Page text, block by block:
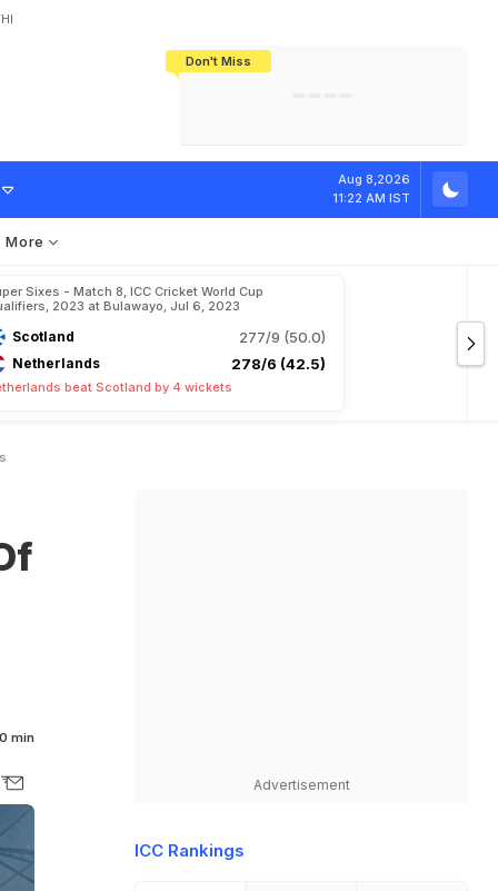
Don't Miss
Aug 8,2026
11:22 AM IST
oday's Mat
More
Sixes - Match 8, ICC Cricket World Cup
2023 at Bulawayo, Jul 6, 2023
Scotland 277/9 (50.0)
Netherlands 278/6 (42.5)
beat Scotland by 4 wickets
min
Advertisement
ICC Rankings